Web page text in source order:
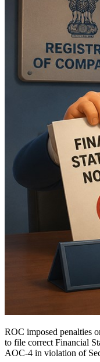
ROC imposed penalties
to file correct Financial
AOC-4 in violation of